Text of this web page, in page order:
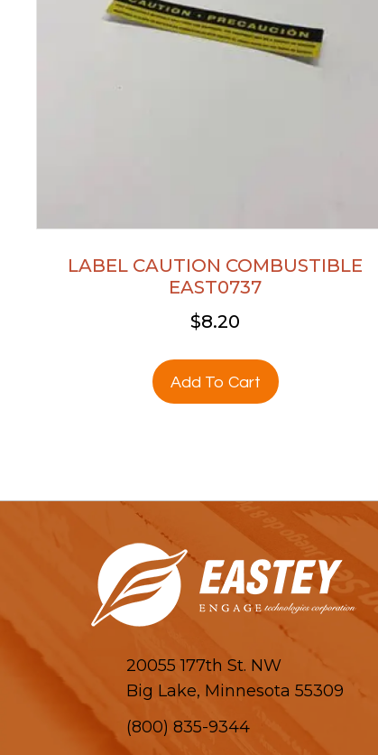
LABEL CAUTION COMBUSTIBLE
EAST0737
$8.20
Add To Cart
20055 177th St. NW
Big Lake, Minnesota 55309
(800) 835-9344